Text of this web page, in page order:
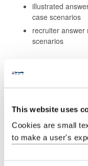
This website uses
Cookies are small
to make a user's
illustrated
case scenarios
recruiter answer
scenarios
and Vacancies '.